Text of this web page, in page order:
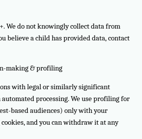
We do not knowingly collect data from
believe a child has provided data, contact
making & profiling
with legal or similarly significant
automated processing. We use profiling for
based audiences) only with your
and you can withdraw it at any